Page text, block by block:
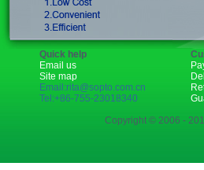
Quick help
Email us
Site map
Email:rita@sopto.com.cn
Tel:+86-755-23018340
Copyright © 2006 -